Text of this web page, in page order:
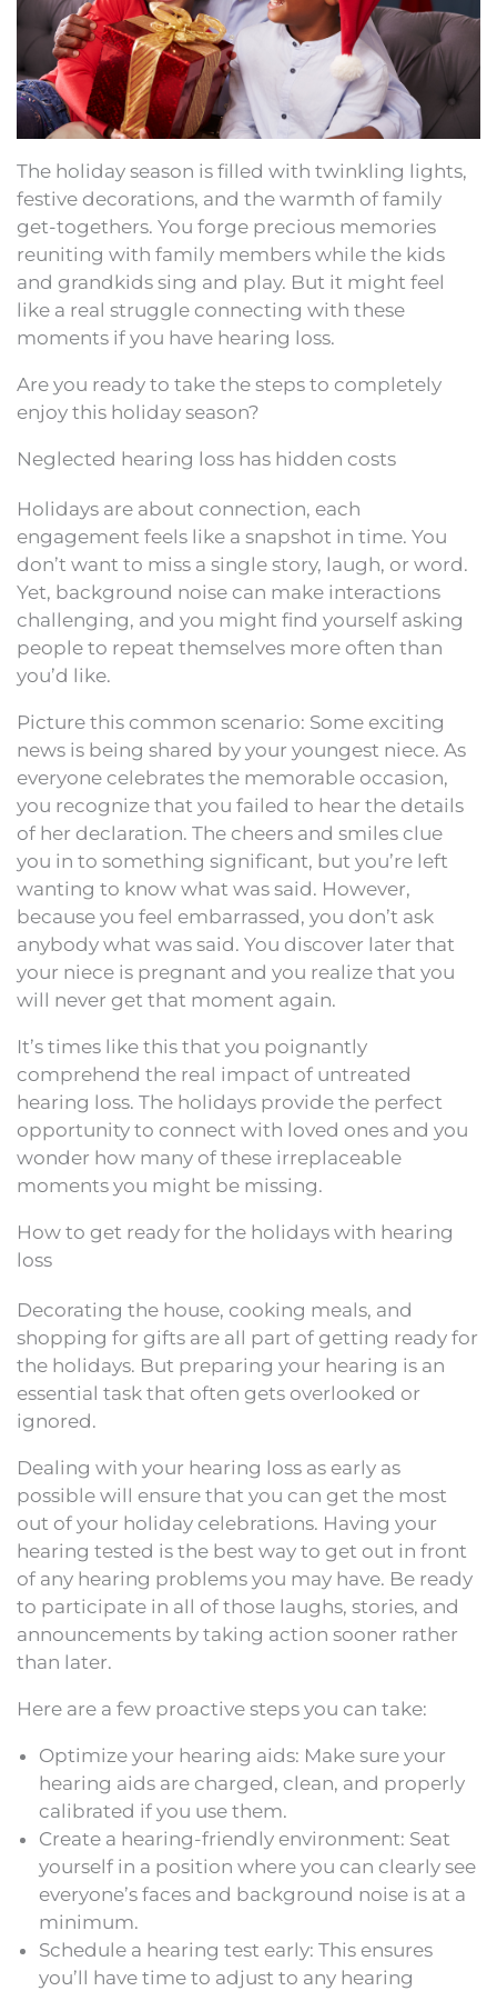
The holiday season is filled with twinkling lights,
festive decorations, and the warmth of family
get-togethers. You forge precious memories
reuniting with family members while the kids
and grandkids sing and play. But it might feel
like a real struggle connecting with these
moments if you have hearing loss.
Are you ready to take the steps to completely
enjoy this holiday season?
Neglected hearing loss has hidden costs
Holidays are about connection, each
engagement feels like a snapshot in time. You
don’t want to miss a single story, laugh, or word.
Yet, background noise can make interactions
challenging, and you might find yourself asking
people to repeat themselves more often than
you’d like.
Picture this common scenario: Some exciting
news is being shared by your youngest niece. As
everyone celebrates the memorable occasion,
you recognize that you failed to hear the details
of her declaration. The cheers and smiles clue
you in to something significant, but you’re left
wanting to know what was said. However,
because you feel embarrassed, you don’t ask
anybody what was said. You discover later that
your niece is pregnant and you realize that you
will never get that moment again.
It’s times like this that you poignantly
comprehend the real impact of untreated
hearing loss. The holidays provide the perfect
opportunity to connect with loved ones and you
wonder how many of these irreplaceable
moments you might be missing.
How to get ready for the holidays with hearing
loss
Decorating the house, cooking meals, and
shopping for gifts are all part of getting ready for
the holidays. But preparing your hearing is an
essential task that often gets overlooked or
ignored.
Dealing with your hearing loss as early as
possible will ensure that you can get the most
out of your holiday celebrations. Having your
hearing tested is the best way to get out in front
of any hearing problems you may have. Be ready
to participate in all of those laughs, stories, and
announcements by taking action sooner rather
than later.
Here are a few proactive steps you can take:
Optimize your hearing aids: Make sure your
hearing aids are charged, clean, and properly
calibrated if you use them.
Create a hearing-friendly environment: Seat
yourself in a position where you can clearly see
everyone’s faces and background noise is at a
minimum.
Schedule a hearing test early: This ensures
you’ll have time to adjust to any hearing